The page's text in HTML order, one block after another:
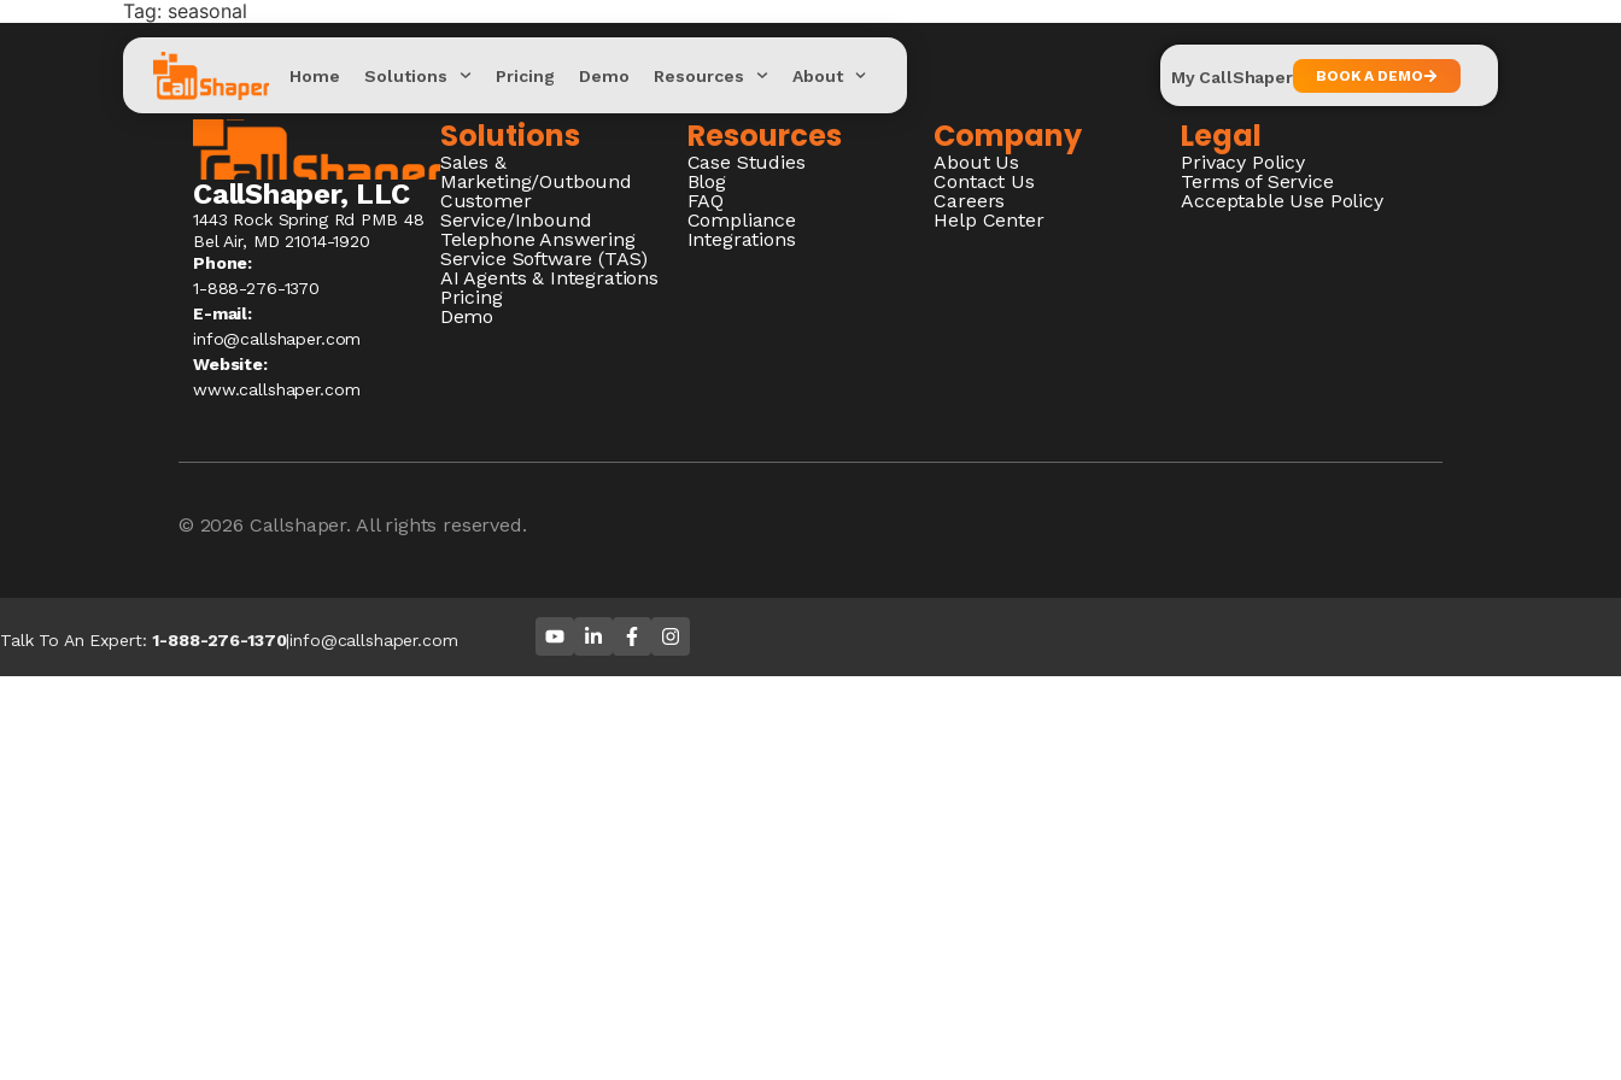
Home Solutions Pricing Demo Resources About My CallShaper BOOK A DEMO
Tag: seasonal
CallShaper, LLC
1443 Rock Spring Rd PMB 48
Bel Air, MD 21014-1920
Phone:
1-888-276-1370​
E-mail:
info@callshaper.com
Website:
www.callshaper.com
Solutions
Sales &
Marketing/Outbound
Customer
Service/Inbound
Telephone Answering
Service Software (TAS)
AI Agents & Integrations
Pricing
Demo
Resources
Case Studies
Blog
FAQ
Compliance
Integrations
Company
About Us
Contact Us
Careers
Help Center
Legal
Privacy Policy
Terms of Service
Acceptable Use Policy
© 2026 Callshaper. All rights reserved.
Talk To An Expert:1-888-276-1370|info@callshaper.com